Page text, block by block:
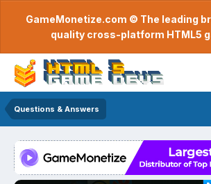
GameMonetize.com © The leading
quality cross-platform HTML5
Questions & Answers